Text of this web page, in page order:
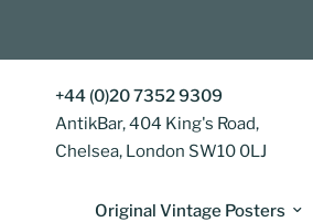
+44 (0)20 7352 9309
AntikBar, 404 King's Road,
Chelsea, London SW10 0LJ
Original Vintage Posters